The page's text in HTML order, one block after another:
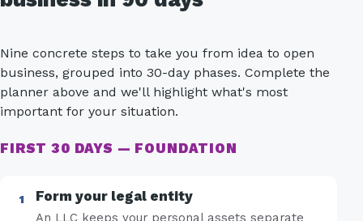
Nine concrete steps to take you from idea to open
business, grouped into 30-day phases. Complete the
planner above and we'll highlight what's most
important for your situation.
FIRST 30 DAYS — FOUNDATION
Form your legal entity